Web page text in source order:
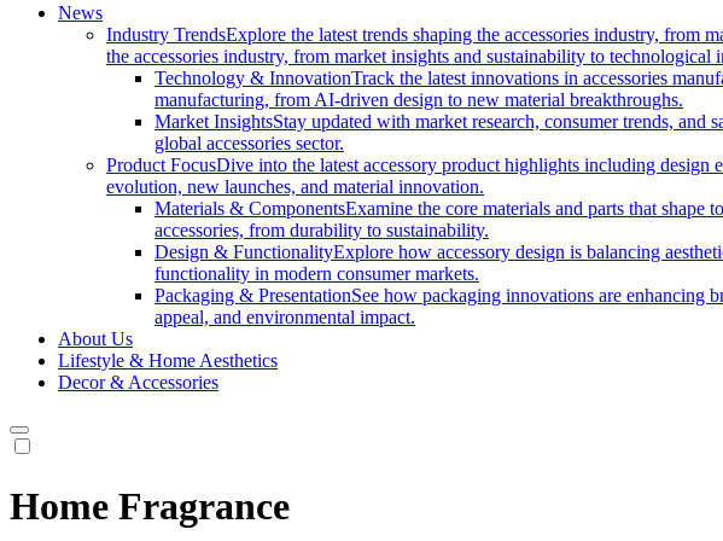
News
Industry TrendsExplore the latest trends shaping the accessories industry, from
the accessories industry, from market insights and sustainability to technological
Technology & InnovationTrack the latest innovations in accessories
manufacturing, from AI-driven design to new material breakthroughs.
Market InsightsStay updated with market research, consumer trends, and
global accessories sector.
Product FocusDive into the latest accessory product highlights including design
evolution, new launches, and material innovation.
Materials & ComponentsExamine the core materials and parts that shape
accessories, from durability to sustainability.
Design & FunctionalityExplore how accessory design is balancing
functionality in modern consumer markets.
Packaging & PresentationSee how packaging innovations are enhancing
appeal, and environmental impact.
About Us
Lifestyle & Home Aesthetics
Decor & Accessories
Home Fragrance